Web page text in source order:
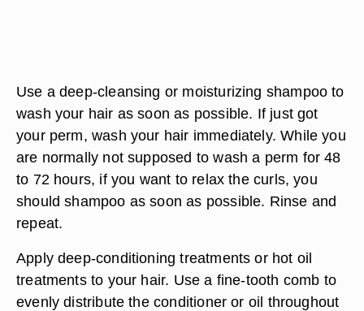
Use a deep-cleansing or moisturizing shampoo to
wash your hair as soon as possible. If just got
your perm, wash your hair immediately. While you
are normally not supposed to wash a perm for 48
to 72 hours, if you want to relax the curls, you
should shampoo as soon as possible. Rinse and
repeat.
Apply deep-conditioning treatments or hot oil
treatments to your hair. Use a fine-tooth comb to
evenly distribute the conditioner or oil throughout